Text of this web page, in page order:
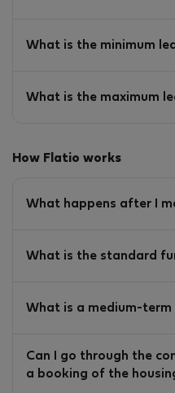
What is the minimum
What is the maximum
How Flatio works
What happens after I
What is the standard
What is a medium-term
Can I go through the
a booking of the